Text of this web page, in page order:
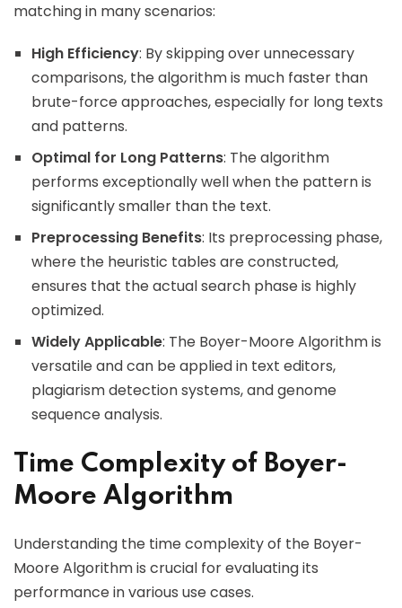
matching in many scenarios:
High Efficiency: By skipping over unnecessary
comparisons, the algorithm is much faster than
brute-force approaches, especially for long texts
and patterns.
Optimal for Long Patterns: The algorithm
performs exceptionally well when the pattern is
significantly smaller than the text.
Preprocessing Benefits: Its preprocessing phase,
where the heuristic tables are constructed,
ensures that the actual search phase is highly
optimized.
Widely Applicable: The Boyer-Moore Algorithm is
versatile and can be applied in text editors,
plagiarism detection systems, and genome
sequence analysis.
Time Complexity of Boyer-
Moore Algorithm
Understanding the time complexity of the Boyer-
Moore Algorithm is crucial for evaluating its
performance in various use cases.